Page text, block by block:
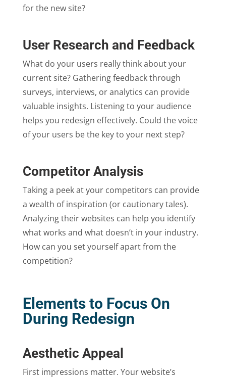
for the new site?
User Research and Feedback
What do your users really think about your
current site? Gathering feedback through
surveys, interviews, or analytics can provide
valuable insights. Listening to your audience
helps you redesign effectively. Could the voice
of your users be the key to your next step?
Competitor Analysis
Taking a peek at your competitors can provide
a wealth of inspiration (or cautionary tales).
Analyzing their websites can help you identify
what works and what doesn’t in your industry.
How can you set yourself apart from the
competition?
Elements to Focus On
During Redesign
Aesthetic Appeal
First impressions matter. Your website’s